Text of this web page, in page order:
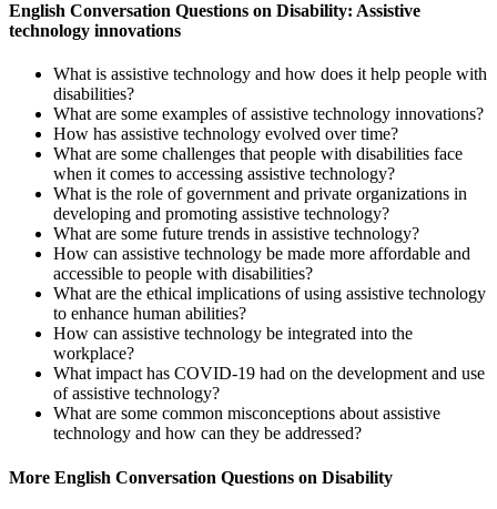
English Conversation Questions on Disability: Assistive
technology innovations
What is assistive technology and how does it help people with
disabilities?
What are some examples of assistive technology innovations?
How has assistive technology evolved over time?
What are some challenges that people with disabilities face
when it comes to accessing assistive technology?
What is the role of government and private organizations in
developing and promoting assistive technology?
What are some future trends in assistive technology?
How can assistive technology be made more affordable and
accessible to people with disabilities?
What are the ethical implications of using assistive technology
to enhance human abilities?
How can assistive technology be integrated into the
workplace?
What impact has COVID-19 had on the development and use
of assistive technology?
What are some common misconceptions about assistive
technology and how can they be addressed?
More English Conversation Questions on Disability